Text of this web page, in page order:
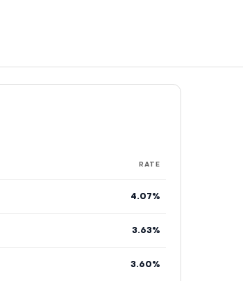
RATE
4.07%
3.63%
3.60%